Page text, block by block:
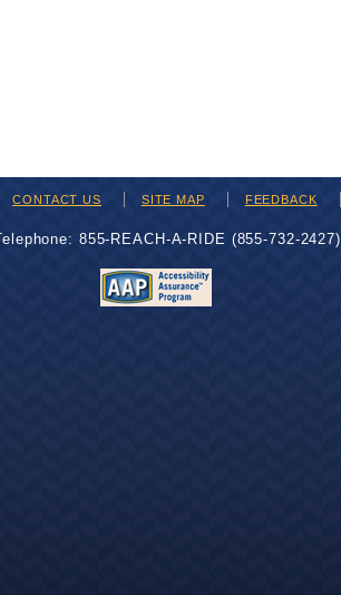
CONTACT US SITE MAP FEEDBACK
Telephone: 855-REACH-A-RIDE (855-732-2427)